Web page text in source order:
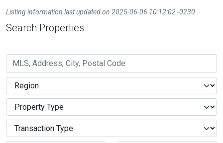
Listing information last updated on 2025-06-06 10:12:02 -0230
Search Properties